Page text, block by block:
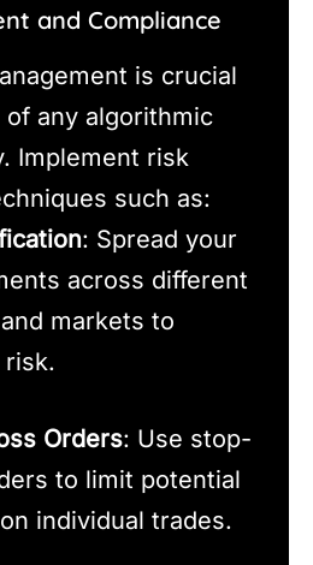
and Compliance
is crucial
any algorithmic
Implement risk
such as:
: Spread your
across different
markets to
risk.
Orders: Use stop-
to limit potential
individual trades.